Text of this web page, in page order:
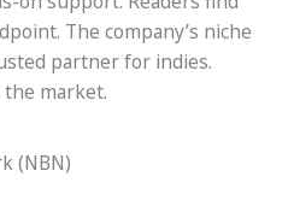
The company’s niche
partner for indies.
market.
(NBN)